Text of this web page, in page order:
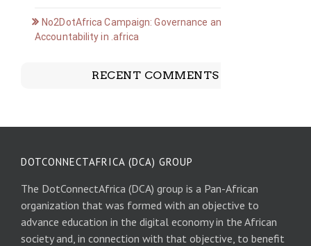
No2DotAfrica Campaign: Governance and
Accountability in .africa
RECENT COMMENTS
DOTCONNECTAFRICA (DCA) GROUP
The DotConnectAfrica (DCA) group is a Pan-African
organization that was formed with an objective to
advance education in the digital economy in the African
society and, in connection with that objective, to benefit